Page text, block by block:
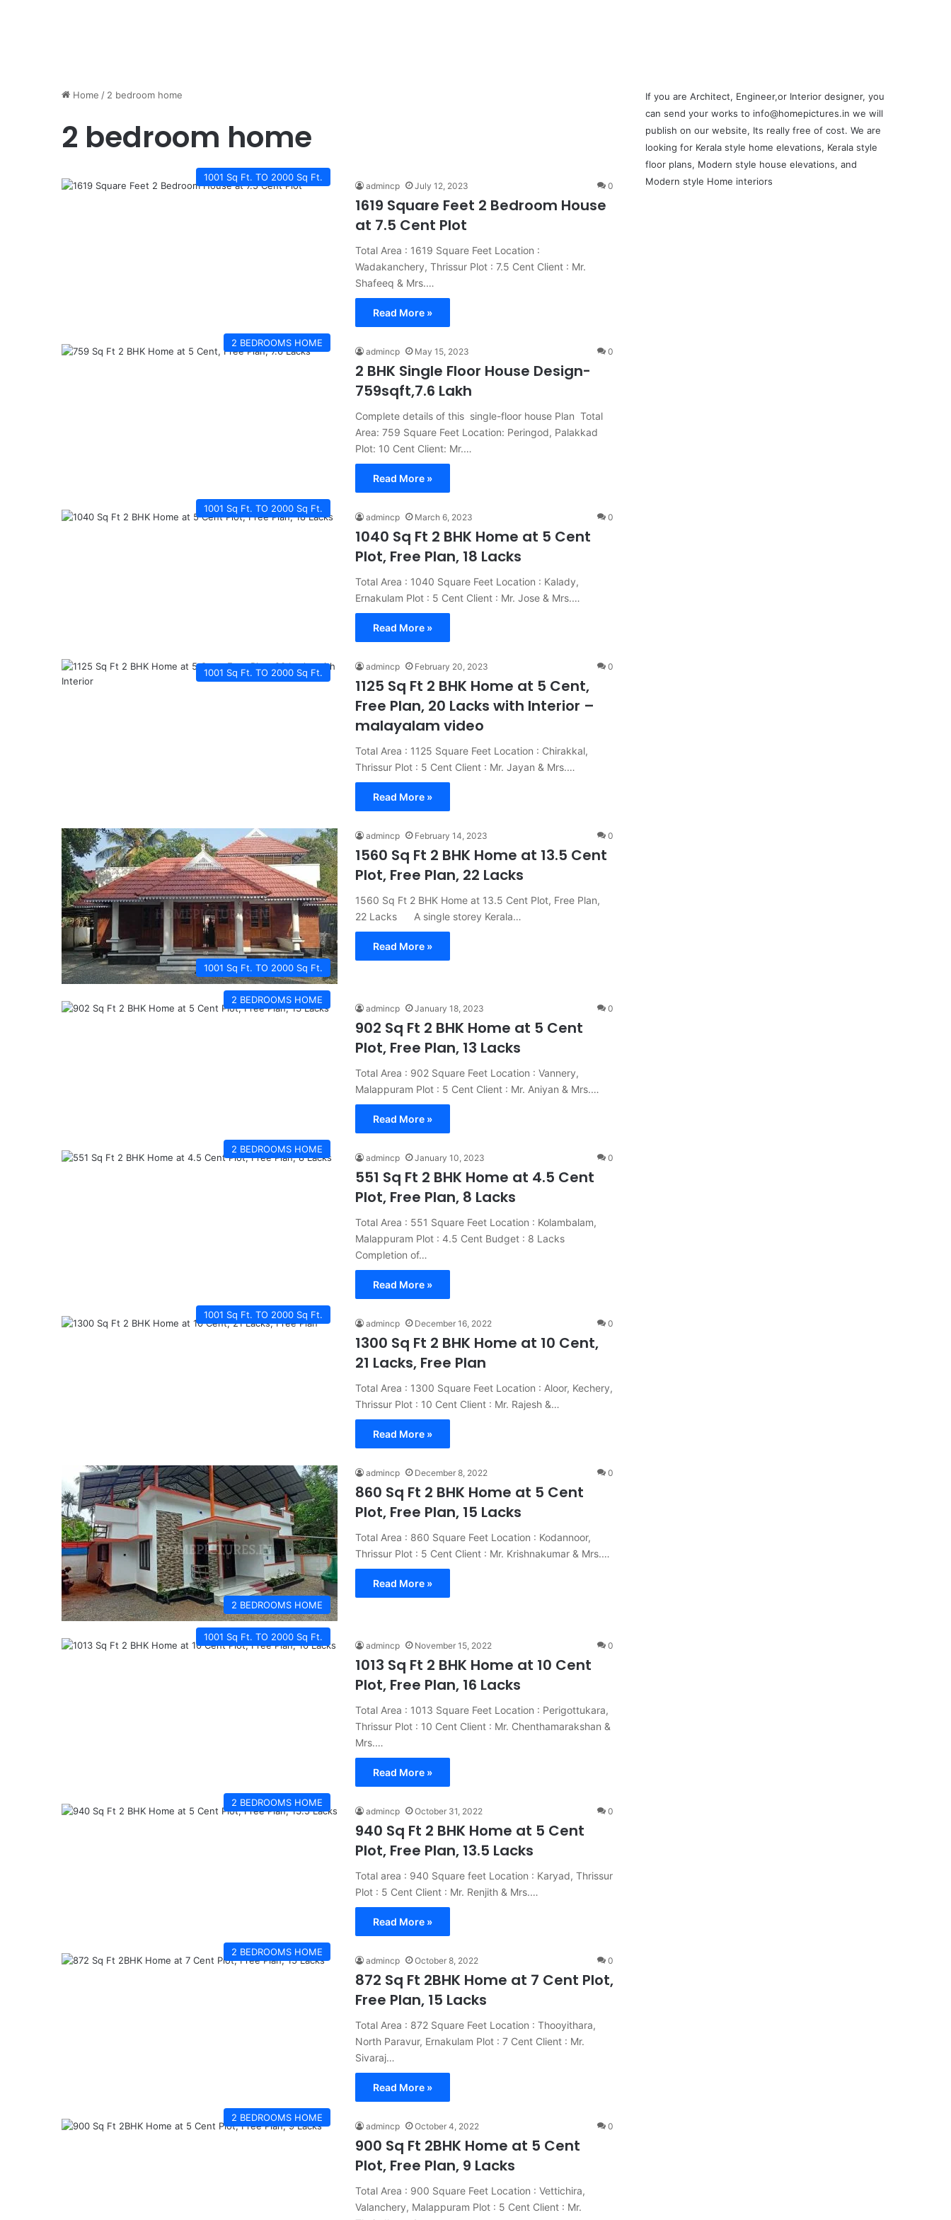
Home / 2 bedroom home
2 bedroom home
1001 Sq Ft. TO 2000 Sq Ft.
admincp July 12, 2023 0
1619 Square Feet 2 Bedroom House
at 7.5 Cent Plot
Total Area : 1619 Square Feet Location :
Wadakanchery, Thrissur Plot : 7.5 Cent Client : Mr.
Shafeeq & Mrs.…
Read More »
2 BEDROOMS HOME
admincp May 15, 2023 0
2 BHK Single Floor House Design-
759sqft,7.6 Lakh
Complete details of this single-floor house Plan Total
Area: 759 Square Feet Location: Peringod, Palakkad
Plot: 10 Cent Client: Mr.…
Read More »
1001 Sq Ft. TO 2000 Sq Ft.
admincp March 6, 2023 0
1040 Sq Ft 2 BHK Home at 5 Cent
Plot, Free Plan, 18 Lacks
Total Area : 1040 Square Feet Location : Kalady,
Ernakulam Plot : 5 Cent Client : Mr. Jose & Mrs.…
Read More »
1001 Sq Ft. TO 2000 Sq Ft.
admincp February 20, 2023 0
1125 Sq Ft 2 BHK Home at 5 Cent,
Free Plan, 20 Lacks with Interior –
malayalam video
Total Area : 1125 Square Feet Location : Chirakkal,
Thrissur Plot : 5 Cent Client : Mr. Jayan & Mrs.…
Read More »
1001 Sq Ft. TO 2000 Sq Ft.
admincp February 14, 2023 0
1560 Sq Ft 2 BHK Home at 13.5 Cent
Plot, Free Plan, 22 Lacks
1560 Sq Ft 2 BHK Home at 13.5 Cent Plot, Free Plan,
22 Lacks A single storey Kerala…
Read More »
2 BEDROOMS HOME
admincp January 18, 2023 0
902 Sq Ft 2 BHK Home at 5 Cent
Plot, Free Plan, 13 Lacks
Total Area : 902 Square Feet Location : Vannery,
Malappuram Plot : 5 Cent Client : Mr. Aniyan & Mrs.…
Read More »
2 BEDROOMS HOME
admincp January 10, 2023 0
551 Sq Ft 2 BHK Home at 4.5 Cent
Plot, Free Plan, 8 Lacks
Total Area : 551 Square Feet Location : Kolambalam,
Malappuram Plot : 4.5 Cent Budget : 8 Lacks
Completion of…
Read More »
1001 Sq Ft. TO 2000 Sq Ft.
admincp December 16, 2022 0
1300 Sq Ft 2 BHK Home at 10 Cent,
21 Lacks, Free Plan
Total Area : 1300 Square Feet Location : Aloor, Kechery,
Thrissur Plot : 10 Cent Client : Mr. Rajesh &…
Read More »
2 BEDROOMS HOME
admincp December 8, 2022 0
860 Sq Ft 2 BHK Home at 5 Cent
Plot, Free Plan, 15 Lacks
Total Area : 860 Square Feet Location : Kodannoor,
Thrissur Plot : 5 Cent Client : Mr. Krishnakumar & Mrs.…
Read More »
1001 Sq Ft. TO 2000 Sq Ft.
admincp November 15, 2022 0
1013 Sq Ft 2 BHK Home at 10 Cent
Plot, Free Plan, 16 Lacks
Total Area : 1013 Square Feet Location : Perigottukara,
Thrissur Plot : 10 Cent Client : Mr. Chenthamarakshan &
Mrs.…
Read More »
2 BEDROOMS HOME
admincp October 31, 2022 0
940 Sq Ft 2 BHK Home at 5 Cent
Plot, Free Plan, 13.5 Lacks
Total area : 940 Square feet Location : Karyad, Thrissur
Plot : 5 Cent Client : Mr. Renjith & Mrs.…
Read More »
2 BEDROOMS HOME
admincp October 8, 2022 0
872 Sq Ft 2BHK Home at 7 Cent Plot,
Free Plan, 15 Lacks
Total Area : 872 Square Feet Location : Thooyithara,
North Paravur, Ernakulam Plot : 7 Cent Client : Mr.
Sivaraj…
Read More »
2 BEDROOMS HOME
admincp October 4, 2022 0
900 Sq Ft 2BHK Home at 5 Cent
Plot, Free Plan, 9 Lacks
Total Area : 900 Square Feet Location : Vettichira,
Valanchery, Malappuram Plot : 5 Cent Client : Mr.
If you are Architect, Engineer,or Interior designer, you
can send your works to info@homepictures.in we will
publish on our website, Its really free of cost. We are
looking for Kerala style home elevations, Kerala style
floor plans, Modern style house elevations, and
Modern style Home interiors